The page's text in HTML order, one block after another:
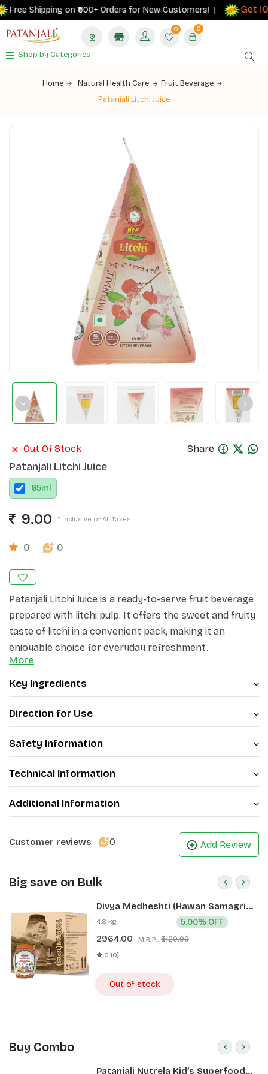
Shipping on ₹500+ Orders for New Customers! | Get
0 0
Shop by Categories
Home Natural Health Care
Fruit Beverage
Patanjali Litchi Juice
Out Of Stock Share
Patanjali Litchi Juice
65ml
9.00 * Inclusive of All Taxes
0 0
Patanjali Litchi Juice is a ready-to-serve fruit beverage
prepared with litchi pulp. It offers the sweet and fruity
taste of litchi in a convenient pack, making it an
enjoyable choice for everyday refreshment.
Enjoy the delicious flavour of litchi with Patanjali Litchi
Juice.
More
Key Ingredients
Direction for Use
Safety Information
Technical Information
Additional Information
Customer reviews 0 Add Review
Big save on Bulk
Divya Medheshti (Hawan Samagri)
400g 1 CLD (12 Pcs)
4.8 kg
2964.00 M.R.P.: ₹3120.00
5.00% OFF
0 (0)
Out of stock
Buy Combo
Patanjali Nutrela Kid’s Superfood